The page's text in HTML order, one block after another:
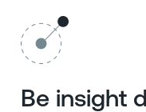
Be insight